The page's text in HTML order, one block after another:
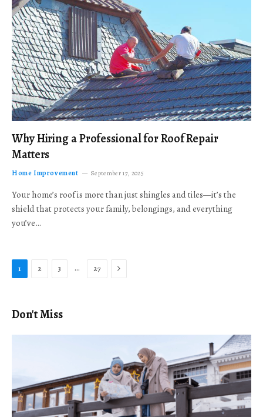
Why Hiring a Professional for Roof Repair
Matters
Home Improvement September 17, 2025
Your home’s roof is more than just shingles and tiles—it’s the
shield that protects your family, belongings, and everything
you’ve…
1 2 3 … 27 Next
Don't Miss